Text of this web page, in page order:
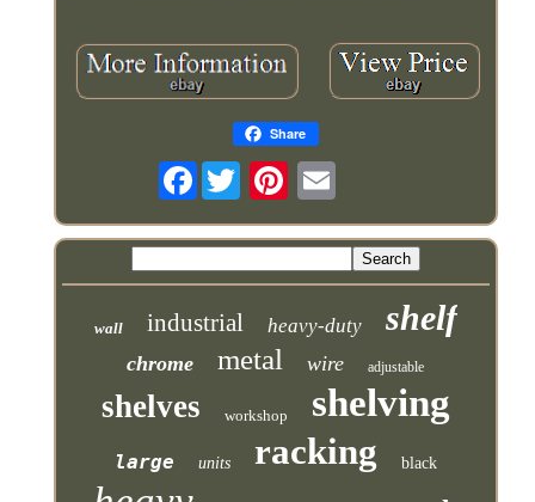
Share
Facebook
wall industrial heavy-duty shelf
chrome metal wire adjustable
shelves workshop shelving
large units racking black